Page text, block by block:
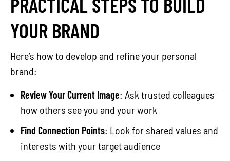
YOUR BRAND
Here’s how to develop and refine your personal
brand:
Review Your Current Image: Ask trusted colleagues
how others see you and your work
Find Connection Points: Look for shared values and
interests with your target audience